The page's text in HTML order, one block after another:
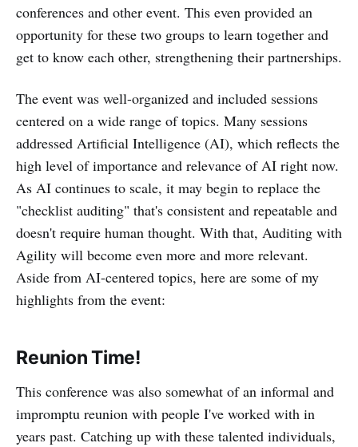
conferences and other event. This even provided an
opportunity for these two groups to learn together and
get to know each other, strengthening their partnerships.
The event was well-organized and included sessions
centered on a wide range of topics. Many sessions
addressed Artificial Intelligence (AI), which reflects the
high level of importance and relevance of AI right now.
As AI continues to scale, it may begin to replace the
"checklist auditing" that's consistent and repeatable and
doesn't require human thought. With that, Auditing with
Agility will become even more and more relevant.
Aside from AI-centered topics, here are some of my
highlights from the event:
Reunion Time!
This conference was also somewhat of an informal and
impromptu reunion with people I've worked with in
years past. Catching up with these talented individuals,